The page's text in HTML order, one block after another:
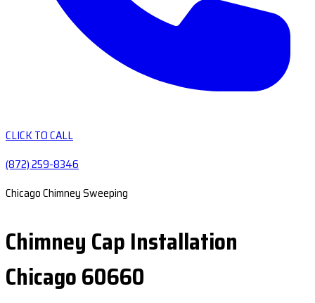
CLICK TO CALL
(872) 259-8346
Chicago Chimney Sweeping
Chimney Cap Installation
Chicago 60660